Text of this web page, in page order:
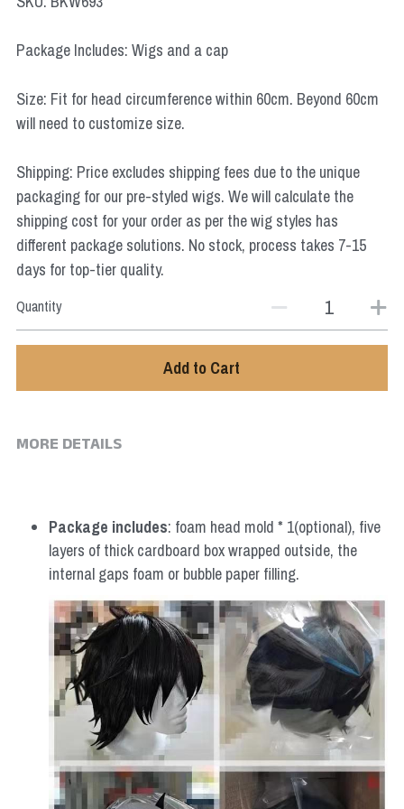
Package Includes: Wigs and a cap
Size: Fit for head circumference within 60cm. Beyond 60cm
will need to customize size.
Shipping: Price excludes shipping fees due to the unique
packaging for our pre-styled wigs. We will calculate the
shipping cost for your order as per the wig styles has
different package solutions. No stock, process takes 7-15
days for top-tier quality.
Quantity
Add to Cart
MORE DETAILS
Package includes: foam head mold * 1(optional), five
layers of thick cardboard box wrapped outside, the
internal gaps foam or bubble paper filling.
Star Wars
Marvel